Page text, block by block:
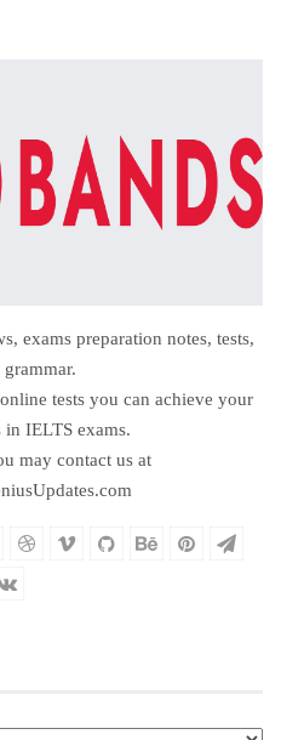
exams preparation notes, tests,
tests you can achieve your
in IELTS exams.
may contact us at